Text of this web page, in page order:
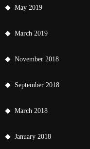
May 2019
March 2019
November 2018
September 2018
March 2018
January 2018